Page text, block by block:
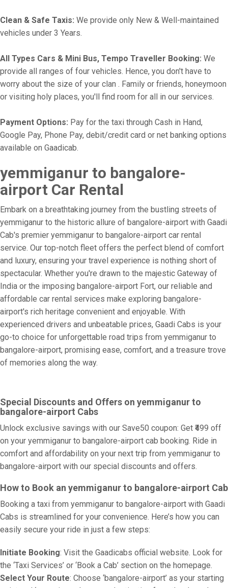
Clean & Safe Taxis: We provide only New & Well-maintained
vehicles under 3 Years.
All Types Cars & Mini Bus, Tempo Traveller Booking: We
provide all ranges of four vehicles. Hence, you don't have to
worry about the size of your clan . Family or friends, honeymoon
or visiting holy places, you'll find room for all in our services.
Payment Options: Pay for the taxi through Cash in Hand,
Google Pay, Phone Pay, debit/credit card or net banking options
available on Gaadicab.
yemmiganur to bangalore-
airport Car Rental
Embark on a breathtaking journey from the bustling streets of
yemmiganur to the historic allure of bangalore-airport with Gaadi
Cab's premier yemmiganur to bangalore-airport car rental
service. Our top-notch fleet offers the perfect blend of comfort
and luxury, ensuring your travel experience is nothing short of
spectacular. Whether you're drawn to the majestic Gateway of
India or the imposing bangalore-airport Fort, our reliable and
affordable car rental services make exploring bangalore-
airport's rich heritage convenient and enjoyable. With
experienced drivers and unbeatable prices, Gaadi Cabs is your
go-to choice for unforgettable road trips from yemmiganur to
bangalore-airport, promising ease, comfort, and a treasure trove
of memories along the way.
Special Discounts and Offers on yemmiganur to
bangalore-airport Cabs
Unlock exclusive savings with our Save50 coupon: Get ₹499 off
on your yemmiganur to bangalore-airport cab booking. Ride in
comfort and affordability on your next trip from yemmiganur to
bangalore-airport with our special discounts and offers.
How to Book an yemmiganur to bangalore-airport Cab
Booking a taxi from yemmiganur to bangalore-airport with Gaadi
Cabs is streamlined for your convenience. Here’s how you can
easily secure your ride in just a few steps:
Initiate Booking: Visit the Gaadicabs official website. Look for
the ‘Taxi Services’ or ‘Book a Cab’ section on the homepage.
Select Your Route: Choose ‘bangalore-airport’ as your starting